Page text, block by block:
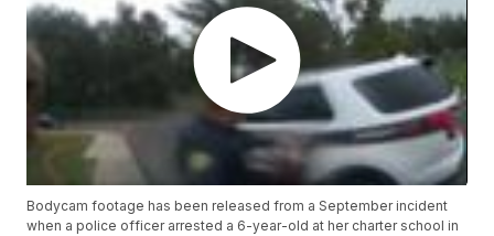
Bodycam footage has been released from a September incident
when a police officer arrested a 6-year-old at her charter school in